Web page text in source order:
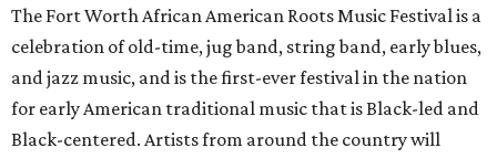
The Fort Worth African American Roots Music Festival is a
celebration of old-time, jug band, string band, early blues,
and jazz music, and is the first-ever festival in the nation
for early American traditional music that is Black-led and
Black-centered. Artists from around the country will